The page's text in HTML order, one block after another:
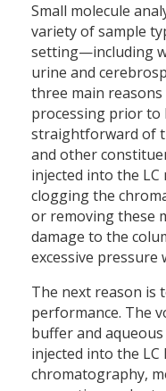
Small molecule
variety of sample
setting—including
urine and
three main
processing prior to
straightforward of
and other
injected into the
clogging the
or removing these
damage to the
excessive pressure
The next reason is
performance. The
buffer and
injected into the
chromatography,